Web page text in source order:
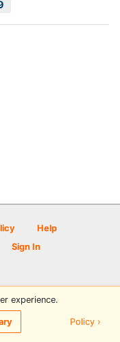
Help
Sign In
by PDGA
experience.
Policy ›